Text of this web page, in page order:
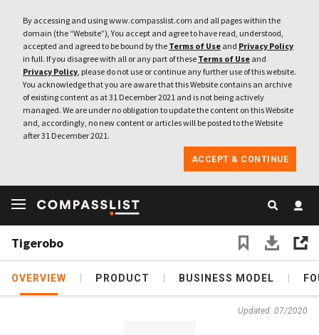
By accessing and using www.compasslist.com and all pages within the
domain (the “Website”), You accept and agree to have read, understood,
accepted and agreed to be bound by the Terms of Use and Privacy Policy
in full. If you disagree with all or any part of these Terms of Use and
Privacy Policy, please do not use or continue any further use of this website.
You acknowledge that you are aware that this Website contains an archive
of existing content as at 31 December 2021 and is not being actively
managed. We are under no obligation to update the content on this Website
and, accordingly, no new content or articles will be posted to the Website
after 31 December 2021.
ACCEPT & CONTINUE
Tigerobo
OVERVIEW PRODUCT BUSINESS MODEL
Updated: 07/2020